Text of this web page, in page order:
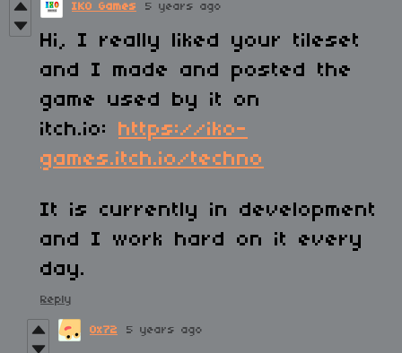
IKO Games 5 years ago
Hi, I really liked your tileset
and I made and posted the
game used by it on
itch.io: https://iko-
games.itch.io/techno
It is currently in development
and I work hard on it every
day.
Reply
0x72 5 years ago